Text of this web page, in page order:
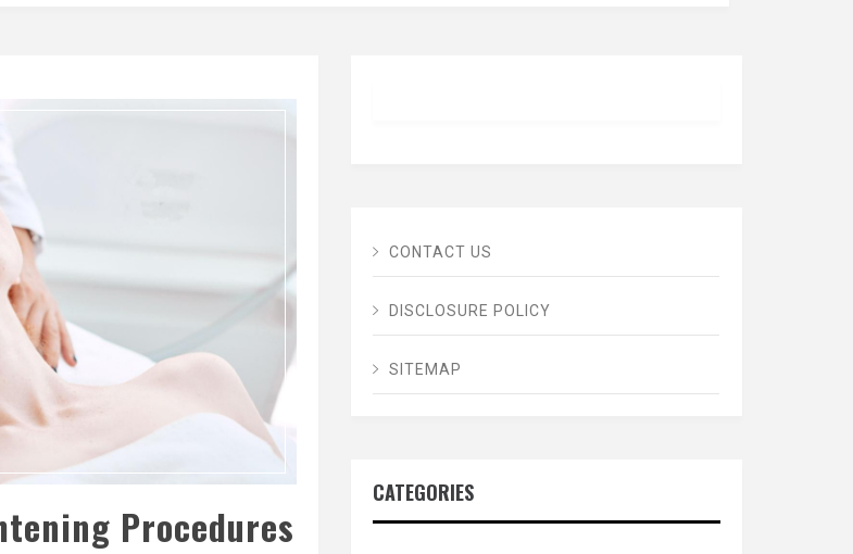
Procedures
CONTACT US
DISCLOSURE POLICY
SITEMAP
CATEGORIES